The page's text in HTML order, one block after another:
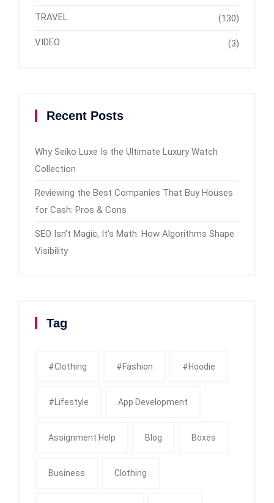
TRAVEL (130)
VIDEO (3)
Recent Posts
Why Seiko Luxe Is the Ultimate Luxury Watch
Collection
Reviewing the Best Companies That Buy Houses
for Cash: Pros & Cons
SEO Isn’t Magic, It’s Math: How Algorithms Shape
Visibility
Tag
#clothing #fashion #Hoodie
#Lifestyle App Development
Assignment Help Blog Boxes
Business Clothing